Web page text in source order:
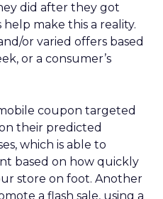
did after they got
make this a reality.
or varied offers based
or a consumer’s
coupon targeted
their predicted
which is able to
based on how quickly
store on foot. Another
a flash sale, using a